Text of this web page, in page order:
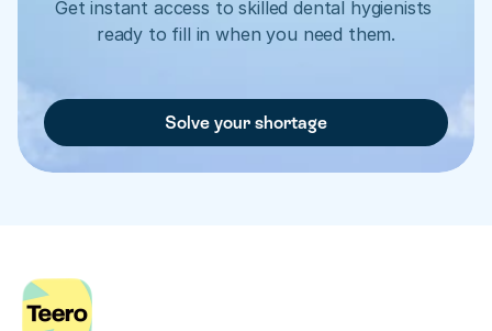
Get instant access to skilled dental hygienists
ready to fill in when you need them.
Solve your shortage